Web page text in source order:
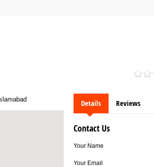
Details Reviews
Contact Us
Your Name
Your Email